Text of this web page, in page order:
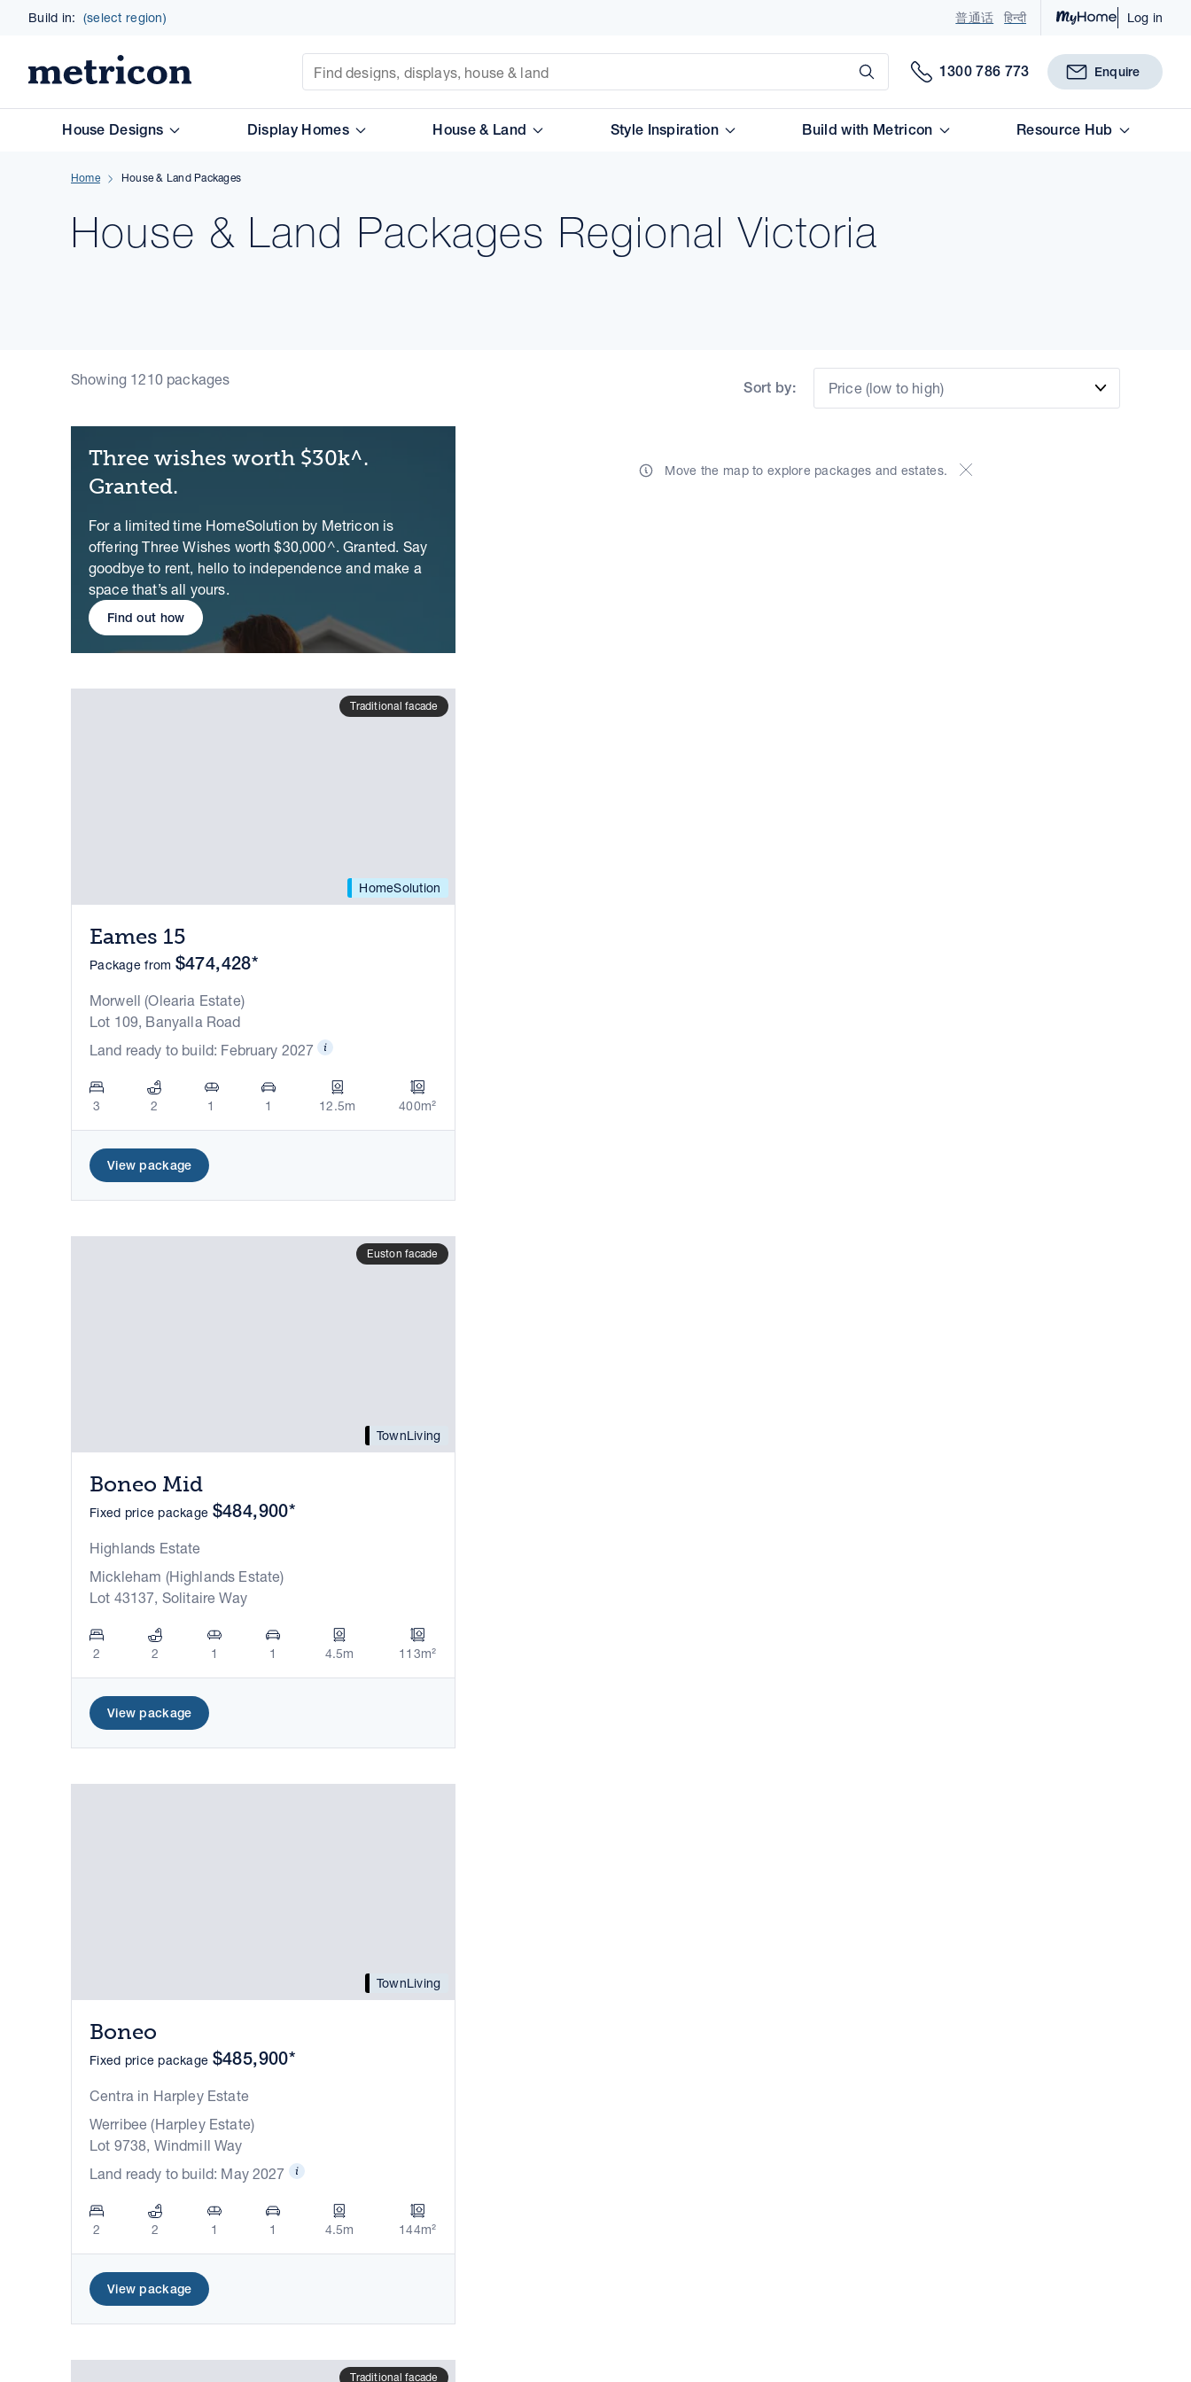
Build in: (select region) 普通话 हिन्दी Log in
Site Search
Submit
1300 786 773 Enquire
House Designs Display Homes House & Land Style Inspiration Build with Metricon Resource Hub
Home House & Land Packages
House & Land Packages Regional Victoria
Showing 1210 packages
Sort by: Price (low to high)
Three wishes worth $30k^.
Granted.
For a limited time HomeSolution by Metricon is
offering Three Wishes worth $30,000^. Granted. Say
goodbye to rent, hello to independence and make a
space that’s all yours.
Find out how
HomeSolution
Traditional facade
Eames 15
Package from $474,428*
Morwell (Olearia Estate)
Lot 109, Banyalla Road
Land ready to build: February 2027
3 2 1 1 12.5m 400m²
View package
TownLiving
Euston facade
Boneo Mid
Fixed price package $484,900*
Highlands Estate
Mickleham (Highlands Estate)
Lot 43137, Solitaire Way
2 2 1 1 4.5m 113m²
View package
TownLiving
Boneo
Fixed price package $485,900*
Centra in Harpley Estate
Werribee (Harpley Estate)
Lot 9738, Windmill Way
Land ready to build: May 2027
2 2 1 1 4.5m 144m²
View package
Traditional facade
Move the map to explore packages and estates.